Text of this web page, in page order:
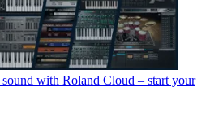
sound with Roland Cloud – start your